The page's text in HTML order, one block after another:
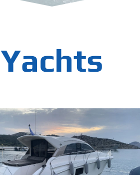
Yachts